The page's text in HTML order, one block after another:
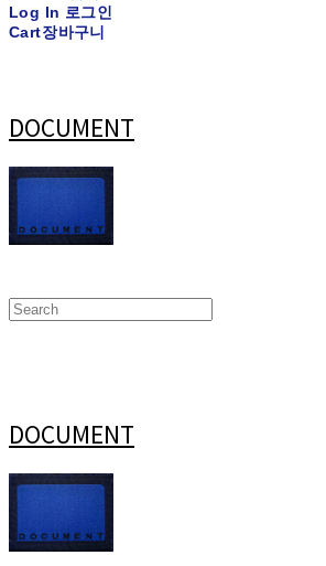
Log In 로그인
Cart장바구니
DOCUMENT
DOCUMENT